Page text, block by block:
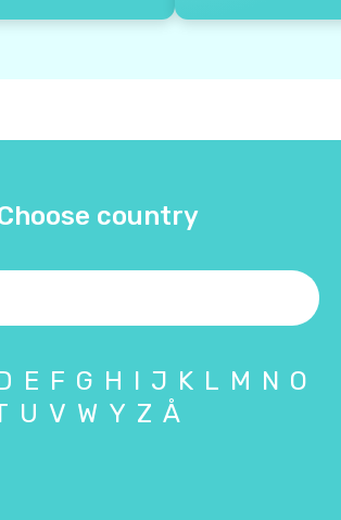
country
E F G H I J K L M N O
U V W Y Z Å